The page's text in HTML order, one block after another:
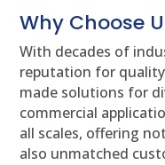
Why Choose
With decades of
reputation for
made solutions for
commercial
all scales, offering
also unmatched